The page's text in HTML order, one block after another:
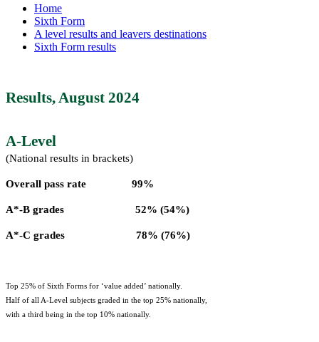
Home
Sixth Form
A level results and leavers destinations
Sixth Form results
Results, August 2024
A-Level
(National results in brackets)
Overall pass rate 99%
A*-B grades 52% (54%)
A*-C grades 78% (76%)
Top 25% of Sixth Forms for ‘value added’ nationally.
Half of all A-Level subjects graded in the top 25% nationally,
with a third being in the top 10% nationally.